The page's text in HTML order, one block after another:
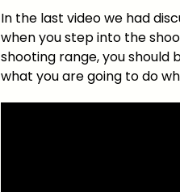
In the last video we had
when you step into the
shooting range, you should
what you are going to do